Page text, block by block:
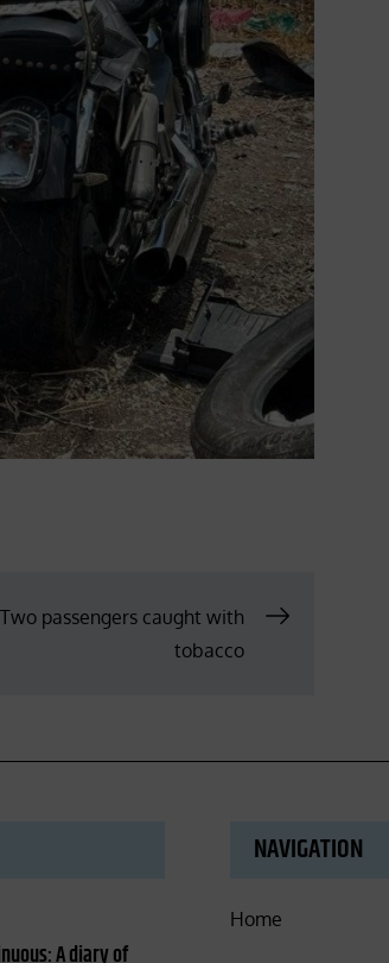
passengers caught with
tobacco
A diary of
NAVIGATION
Home